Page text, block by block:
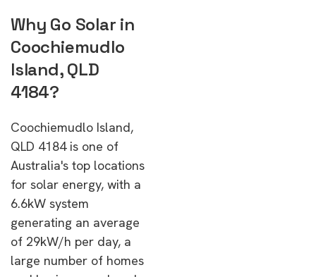
Why Go Solar in
Coochiemudlo
Island, QLD
4184?
Coochiemudlo Island,
QLD 4184 is one of
Australia's top locations
for solar energy, with a
6.6kW system
generating an average
of 29kW/h per day, a
large number of homes